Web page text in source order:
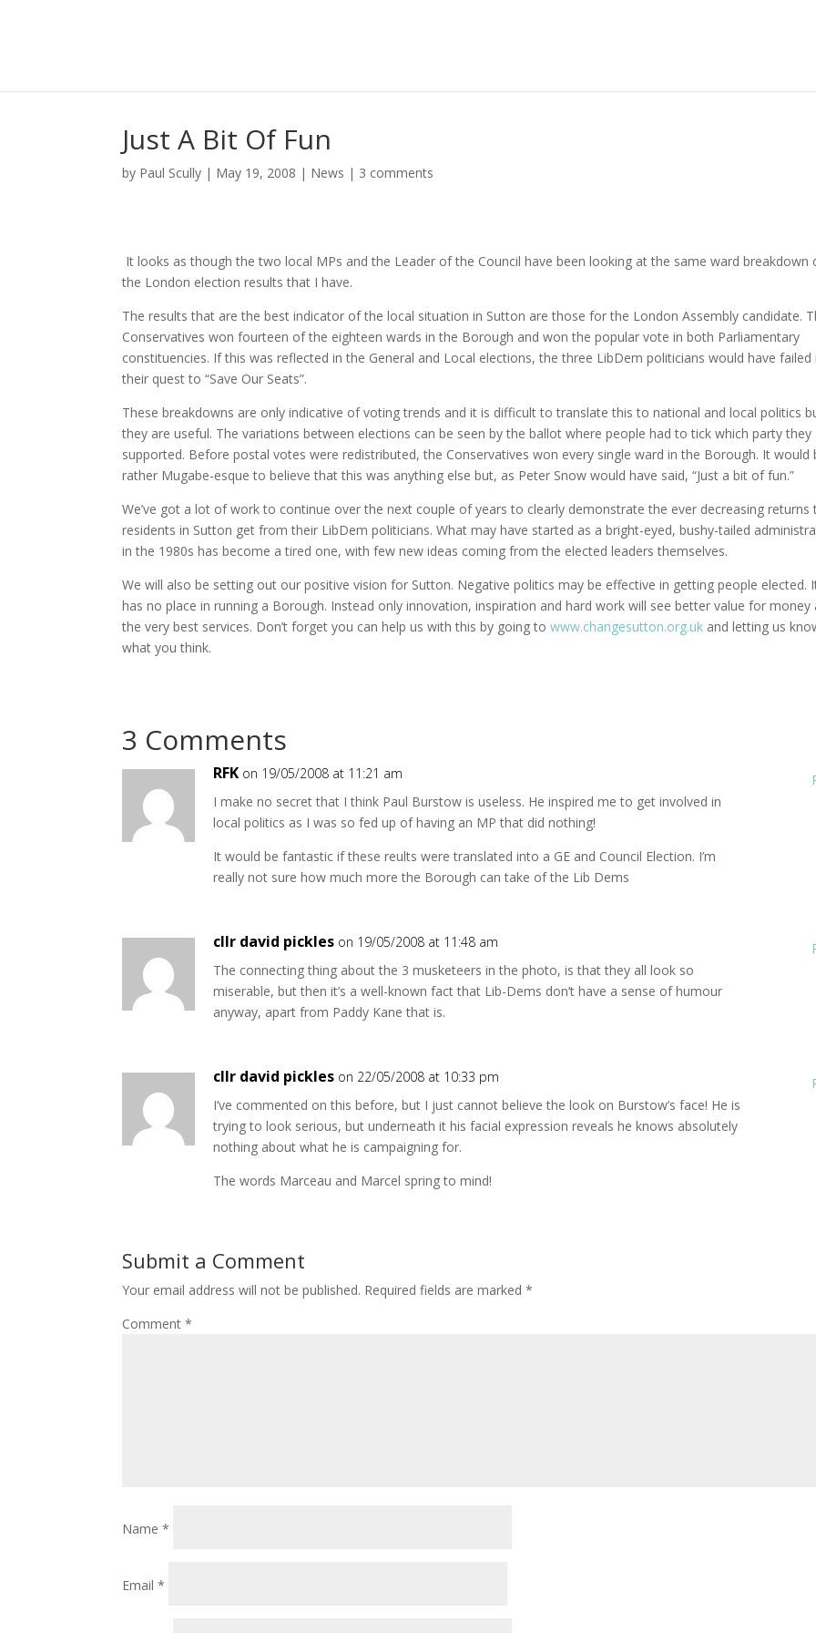
Just A Bit Of Fun
by Paul Scully | May 19, 2008 | News | 3 comments
It looks as though the two local MPs and the Leader of the Council have been looking at the same ward breakdown
the London election results that I have.
The results that are the best indicator of the local situation in Sutton are those for the London Assembly candidate.
Conservatives won fourteen of the eighteen wards in the Borough and won the popular vote in both Parliamentary
constituencies. If this was reflected in the General and Local elections, the three LibDem politicians would have failed
their quest to “Save Our Seats”.
These breakdowns are only indicative of voting trends and it is difficult to translate this to national and local politics
they are useful. The variations between elections can be seen by the ballot where people had to tick which party they
supported. Before postal votes were redistributed, the Conservatives won every single ward in the Borough. It would
rather Mugabe-esque to believe that this was anything else but, as Peter Snow would have said, “Just a bit of fun.”
We’ve got a lot of work to continue over the next couple of years to clearly demonstrate the ever decreasing returns
residents in Sutton get from their LibDem politicians. What may have started as a bright-eyed, bushy-tailed
in the 1980s has become a tired one, with few new ideas coming from the elected leaders themselves.
We will also be setting out our positive vision for Sutton. Negative politics may be effective in getting people elected.
has no place in running a Borough. Instead only innovation, inspiration and hard work will see better value for money
the very best services. Don’t forget you can help us with this by going towww.changesutton.org.uk and letting us
what you think.
3 Comments
RFK on 19/05/2008 at 11:21 am
I make no secret that I think Paul Burstow is useless. He inspired me to get involved in
local politics as I was so fed up of having an MP that did nothing!
It would be fantastic if these reults were translated into a GE and Council Election. I’m
really not sure how much more the Borough can take of the Lib Dems
cllr david pickles on 19/05/2008 at 11:48 am
The connecting thing about the 3 musketeers in the photo, is that they all look so
miserable, but then it’s a well-known fact that Lib-Dems don’t have a sense of humour
anyway, apart from Paddy Kane that is.
cllr david pickles on 22/05/2008 at 10:33 pm
I’ve commented on this before, but I just cannot believe the look on Burstow’s face! He is
trying to look serious, but underneath it his facial expression reveals he knows absolutely
nothing about what he is campaigning for.
The words Marceau and Marcel spring to mind!
Submit a Comment
Your email address will not be published. Required fields are marked*
Comment*
Name*
Email*